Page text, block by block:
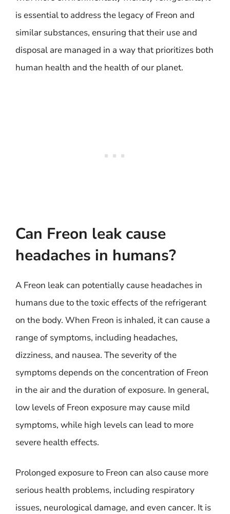
is essential to address the legacy of Freon and
similar substances, ensuring that their use and
disposal are managed in a way that prioritizes both
human health and the health of our planet.
Can Freon leak cause
headaches in humans?
A Freon leak can potentially cause headaches in
humans due to the toxic effects of the refrigerant
on the body. When Freon is inhaled, it can cause a
range of symptoms, including headaches,
dizziness, and nausea. The severity of the
symptoms depends on the concentration of Freon
in the air and the duration of exposure. In general,
low levels of Freon exposure may cause mild
symptoms, while high levels can lead to more
severe health effects.
Prolonged exposure to Freon can also cause more
serious health problems, including respiratory
issues, neurological damage, and even cancer. It is